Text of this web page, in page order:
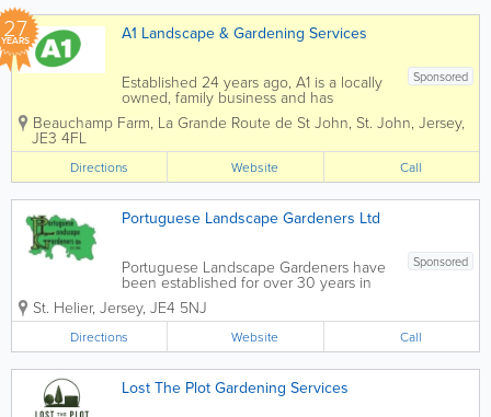
27
YEARS A1 Landscape & Gardening Services
Sponsored
Established 24 years ago, A1 is a locally
owned, family business and has
developed into a competitive and multi-
skilled organisation. It’s come a long way
saw Andy as “one man and...
Beauchamp Farm, La Grande Route de St John, St. John, Jersey,
JE3 4FL
Directions Website Call
Portuguese Landscape Gardeners Ltd
Sponsored
Portuguese Landscape Gardeners have
been established for over 30 years in
Jersey to deliver quality landscaping
and maintenance. Landscaping
Portuguese Landscape Gardeners can
help with all aspects of landscaping from
a new patio...
St. Helier, Jersey, JE4 5NJ
Directions Website Call
Lost The Plot Gardening Services